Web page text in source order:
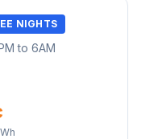
NIGHTS
to 6AM